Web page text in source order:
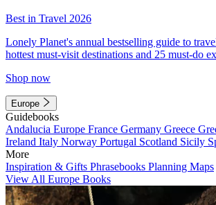
Best in Travel 2026
Lonely Planet's annual bestselling guide to
hottest must-visit destinations and 25 must-do
Shop now
Europe
Guidebooks
Andalucia Europe France Germany Greece
Ireland Italy Norway Portugal Scotland Sicily
More
Inspiration & Gifts Phrasebooks Planning Maps
View All Europe Books